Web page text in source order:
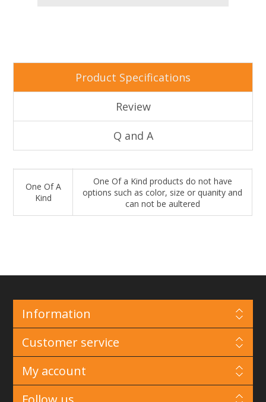
Product Specifications
Review
Q and A
Attribute name Attribute value
One Of A
Kind
One Of a Kind products do not have
options such as color, size or quanity and
can not be aultered
Information
Customer service
My account